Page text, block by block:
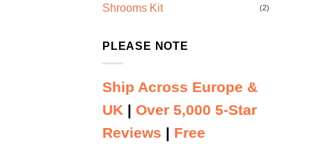
Shrooms Kit (2)
PLEASE NOTE
Ship Across Europe &
UK | Over 5,000 5-Star
Reviews | Free